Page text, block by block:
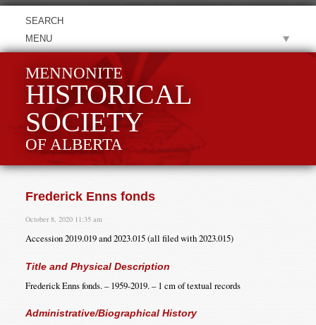
MENU
MENNONITE
HISTORICAL
SOCIETY
OF ALBERTA
Frederick Enns fonds
October 8, 2020 11:35 am
Accession 2019.019 and 2023.015 (all filed with 2023.015)
Title and Physical Description
Frederick Enns fonds. – 1959-2019. – 1 cm of textual records
Administrative/Biographical History